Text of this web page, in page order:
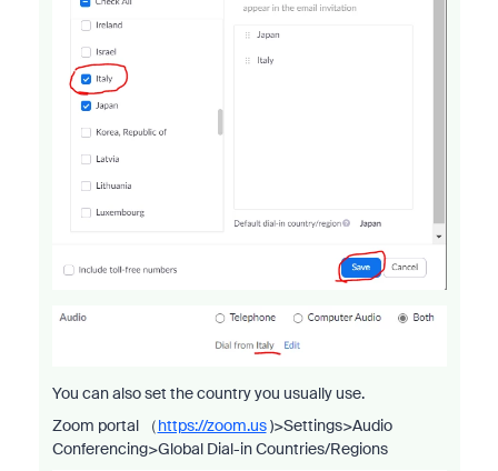
You can also set the country you usually use.
Zoom portal （https://zoom.us)>Settings>Audio
Conferencing>Global Dial-in Countries/Regions